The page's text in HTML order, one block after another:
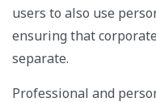
users to also use
ensuring that
separate.
Professional and